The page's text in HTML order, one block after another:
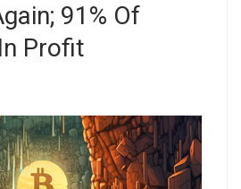
91% Of
Profit